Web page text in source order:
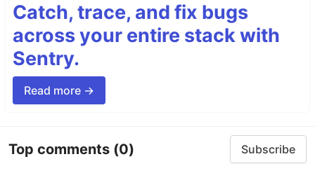
Catch, trace, and fix bugs
across your entire stack with
Sentry.
Read more →
Top comments (0) Subscribe